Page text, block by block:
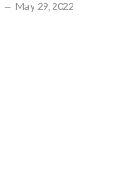
May 29, 2022